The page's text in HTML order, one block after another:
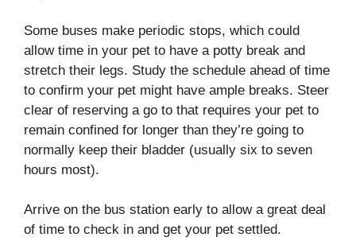
Some buses make periodic stops, which could
allow time in your pet to have a potty break and
stretch their legs. Study the schedule ahead of time
to confirm your pet might have ample breaks. Steer
clear of reserving a go to that requires your pet to
remain confined for longer than they’re going to
normally keep their bladder (usually six to seven
hours most).
Arrive on the bus station early to allow a great deal
of time to check in and get your pet settled.